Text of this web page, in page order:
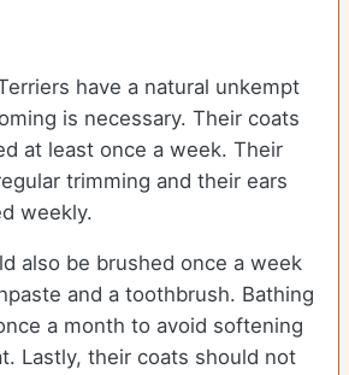
have a natural unkempt
is necessary. Their coats
at least once a week. Their
trimming and their ears
weekly.
also be brushed once a week
and a toothbrush. Bathing
a month to avoid softening
Lastly, their coats should not